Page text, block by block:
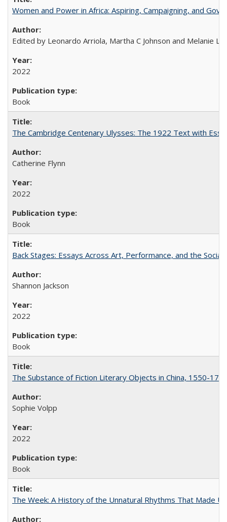
Women and Power in Africa: Aspiring, Campaigning, and
Edited by Leonardo Arriola, Martha C Johnson and Melanie L
2022
Book
The Cambridge Centenary Ulysses: The 1922 Text with
Catherine Flynn
2022
Book
Back Stages: Essays Across Art, Performance, and the Social
Shannon Jackson
2022
Book
The Substance of Fiction Literary Objects in China, 1550-
Sophie Volpp
2022
Book
The Week: A History of the Unnatural Rhythms That Made